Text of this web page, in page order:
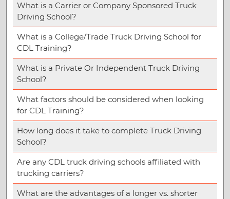
What is a Carrier or Company Sponsored Truck
Driving School?
What is a College/Trade Truck Driving School for
CDL Training?
What is a Private Or Independent Truck Driving
School?
What factors should be considered when looking
for CDL Training?
How long does it take to complete Truck Driving
School?
Are any CDL truck driving schools affiliated with
trucking carriers?
What are the advantages of a longer vs. shorter